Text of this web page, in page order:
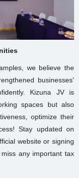
we believe the
businesses'
Kizuna JV is
spaces but also
optimize their
Stay updated on
website or signing
any important tax